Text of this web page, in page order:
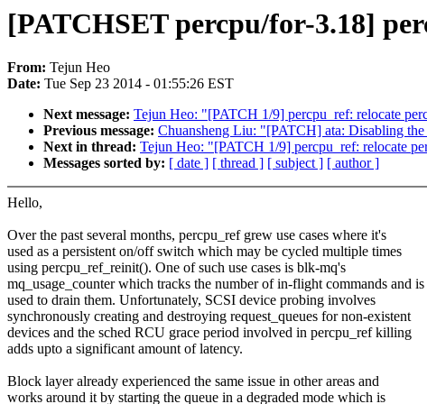
[PATCHSET percpu/for-3.18]
From: Tejun Heo
Date: Tue Sep 23 2014 - 01:55:26 EST
Next message: Tejun Heo: "[PATCH 1/9] percpu_ref: relocate
Previous message: Chuansheng Liu: "[PATCH] ata: Disabling
Next in thread: Tejun Heo: "[PATCH 1/9] percpu_ref: relocate
Messages sorted by: [ date ] [ thread ] [ subject ] [ author ]
Hello,
Over the past several months, percpu_ref grew use cases where it's
used as a persistent on/off switch which may be cycled multiple times
using percpu_ref_reinit(). One of such use cases is blk-mq's
mq_usage_counter which tracks the number of in-flight commands and is
used to drain them. Unfortunately, SCSI device probing involves
synchronously creating and destroying request_queues for non-existent
devices and the sched RCU grace period involved in percpu_ref killing
adds upto a significant amount of latency.
Block layer already experienced the same issue in other areas and
works around it by starting the queue in a degraded mode which is